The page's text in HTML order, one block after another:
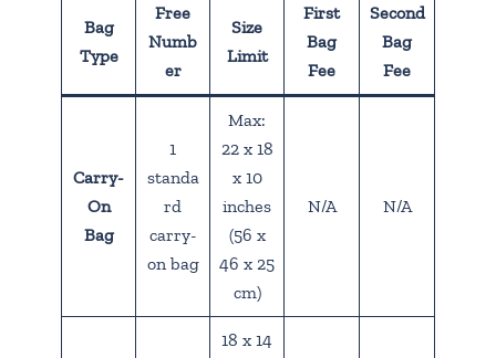
Bag
Type
Free
Numb
er
Size
Limit
First
Bag
Fee
Second
Bag
Fee
Carry-
On
Bag
1
standa
rd
carry-
on bag
Max:
22 x 18
x 10
inches
(56 x
46 x 25
cm)
N/A N/A
18 x 14